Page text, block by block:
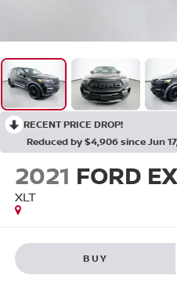
RECENT PRICE DROP!
Reduced by $4,906 since Jun
2021 FORD
XLT
BUY